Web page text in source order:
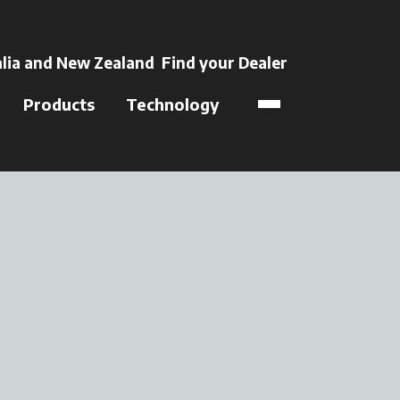
a new tab
and New Zealand Find your Dealer
Products Technology